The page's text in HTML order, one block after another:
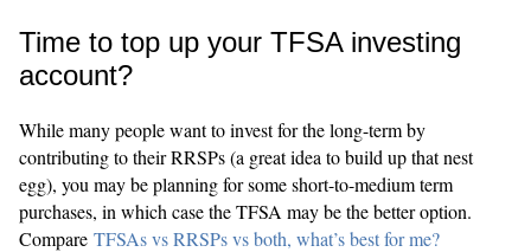
Time to top up your TFSA investing
account?
While many people want to invest for the long-term by
contributing to their RRSPs (a great idea to build up that nest
egg), you may be planning for some short-to-medium term
purchases, in which case the TFSA may be the better option.
Compare TFSAs vs RRSPs vs both, what’s best for me?